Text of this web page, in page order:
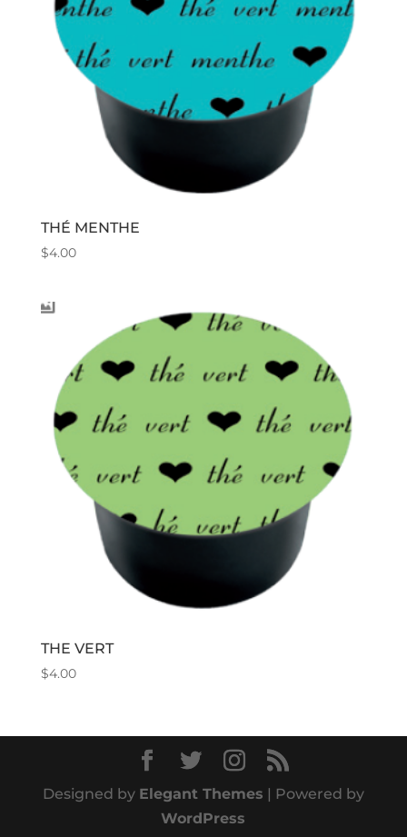
THÉ MENTHE
$4.00
THE VERT
$4.00
Designed by Elegant Themes | Powered by
WordPress